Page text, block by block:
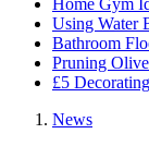
Home Gym
Using Water
Bathroom
Pruning
£5
News